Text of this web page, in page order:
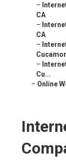
–
CA
–
CA
–
–
Cu...
– Online